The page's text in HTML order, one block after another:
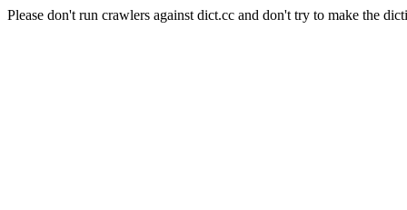
Please don't run crawlers against dict.cc and don't try to make the